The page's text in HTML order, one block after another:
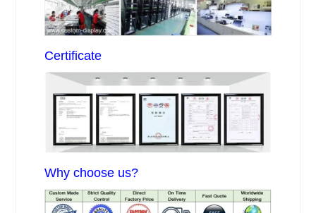
Certificate
Why choose us?